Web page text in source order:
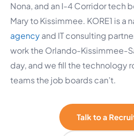
Nona, and an I-4 Corridor tech
Mary to Kissimmee. KORE1 is a
agencyand IT consulting
work the Orlando-Kissimmee-
day, and we fill the technology
teams the job boards can’t.
Talk to a